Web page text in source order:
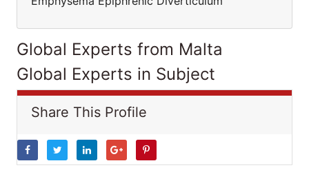
Global Experts from Malta
Global Experts in Subject
Share This Profile